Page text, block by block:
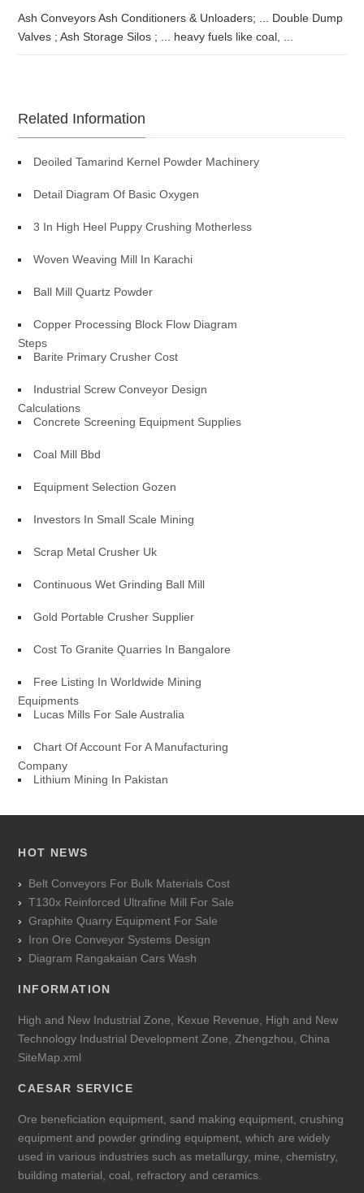
Ash Conveyors Ash Conditioners & Unloaders; ... Double Dump
Valves ; Ash Storage Silos ; ... heavy fuels like coal, ...
Related Information
Deoiled Tamarind Kernel Powder Machinery
Detail Diagram Of Basic Oxygen
3 In High Heel Puppy Crushing Motherless
Woven Weaving Mill In Karachi
Ball Mill Quartz Powder
Copper Processing Block Flow Diagram
Steps
Barite Primary Crusher Cost
Industrial Screw Conveyor Design
Calculations
Concrete Screening Equipment Supplies
Coal Mill Bbd
Equipment Selection Gozen
Investors In Small Scale Mining
Scrap Metal Crusher Uk
Continuous Wet Grinding Ball Mill
Gold Portable Crusher Supplier
Cost To Granite Quarries In Bangalore
Free Listing In Worldwide Mining
Equipments
Lucas Mills For Sale Australia
Chart Of Account For A Manufacturing
Company
Lithium Mining In Pakistan
HOT NEWS
Belt Conveyors For Bulk Materials Cost
T130x Reinforced Ultrafine Mill For Sale
Graphite Quarry Equipment For Sale
Iron Ore Conveyor Systems Design
Diagram Rangakaian Cars Wash
INFORMATION
High and New Industrial Zone, Kexue Revenue, High and New
Technology Industrial Development Zone, Zhengzhou, China
SiteMap.xml
CAESAR SERVICE
Ore beneficiation equipment, sand making equipment, crushing
equipment and powder grinding equipment, which are widely
used in various industries such as metallurgy, mine, chemistry,
building material, coal, refractory and ceramics.